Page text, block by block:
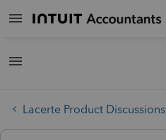
Lacerte Product Discussions